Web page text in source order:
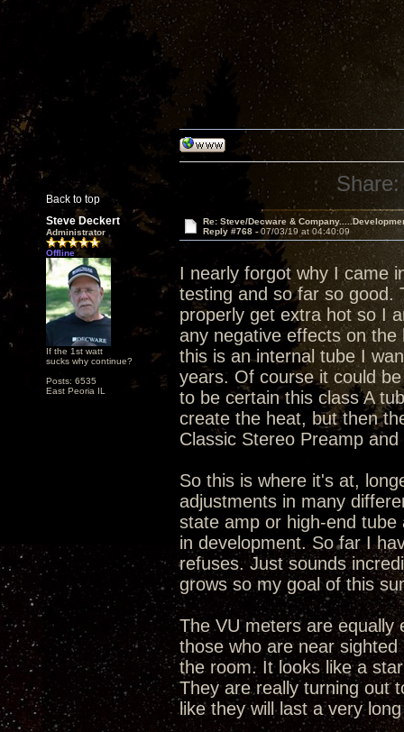
Back to top
Share:
Steve Deckert
Administrator
Offline
If the 1st watt
sucks why continue?
Posts: 6535
East Peoria IL
Re: Steve/Decware &
Reply #768 -07/03/19 at 04:40:09
I nearly forgot why I came
testing and so far so good.
properly get extra hot so I
any negative effects on
this is an internal tube I
years. Of course it could
to be certain this class A
create the heat, but then
Classic Stereo Preamp
So this is where it's at,
adjustments in many
state amp or high-end
in development. So far I
refuses. Just sounds
grows so my goal of this
The VU meters are
those who are near
the room. It looks like a
They are really turning out
like they will last a very